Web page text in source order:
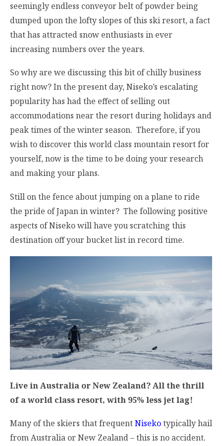
seemingly endless conveyor belt of powder being
dumped upon the lofty slopes of this ski resort, a fact
that has attracted snow enthusiasts in ever
increasing numbers over the years.
So why are we discussing this bit of chilly business
right now? In the present day, Niseko’s escalating
popularity has had the effect of selling out
accommodations near the resort during holidays and
peak times of the winter season. Therefore, if you
wish to discover this world class mountain resort for
yourself, now is the time to be doing your research
and making your plans.
Still on the fence about jumping on a plane to ride
the pride of Japan in winter? The following positive
aspects of Niseko will have you scratching this
destination off your bucket list in record time.
Live in Australia or New Zealand? All the thrill
of a world class resort, with 95% less jet lag!
Many of the skiers that frequentNisekotypically hail
from Australia or New Zealand – this is no accident.